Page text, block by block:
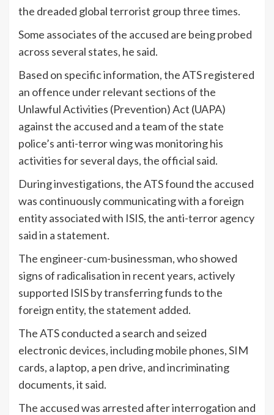
the dreaded global terrorist group three times.
Some associates of the accused are being probed
across several states, he said.
Based on specific information, the ATS registered
an offence under relevant sections of the
Unlawful Activities (Prevention) Act (UAPA)
against the accused and a team of the state
police’s anti-terror wing was monitoring his
activities for several days, the official said.
During investigations, the ATS found the accused
was continuously communicating with a foreign
entity associated with ISIS, the anti-terror agency
said in a statement.
The engineer-cum-businessman, who showed
signs of radicalisation in recent years, actively
supported ISIS by transferring funds to the
foreign entity, the statement added.
The ATS conducted a search and seized
electronic devices, including mobile phones, SIM
cards, a laptop, a pen drive, and incriminating
documents, it said.
The accused was arrested after interrogation and